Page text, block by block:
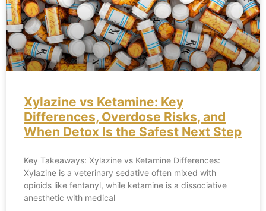
Xylazine vs Ketamine: Key
Differences, Overdose Risks, and
When Detox Is the Safest Next Step
Key Takeaways: Xylazine vs Ketamine Differences:
Xylazine is a veterinary sedative often mixed with
opioids like fentanyl, while ketamine is a dissociative
anesthetic with medical